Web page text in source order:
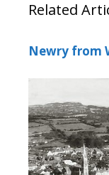
Related
Newry from